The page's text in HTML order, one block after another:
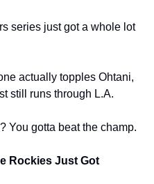
series just got a whole lot
actually topples Ohtani,
still runs through L.A.
You gotta beat the champ.
Rockies Just Got